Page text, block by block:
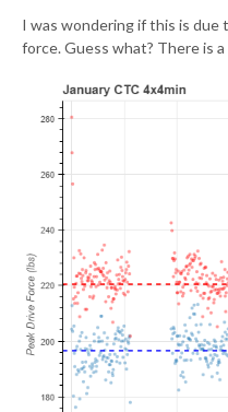
I was wondering if this is due
force. Guess what? There is